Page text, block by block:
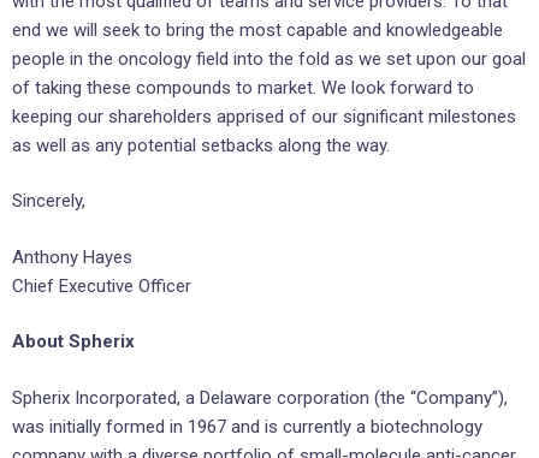
end we will seek to bring the most capable and knowledgeable
people in the oncology field into the fold as we set upon our goal
of taking these compounds to market. We look forward to
keeping our shareholders apprised of our significant milestones
as well as any potential setbacks along the way.
Sincerely,
Anthony Hayes
Chief Executive Officer
About Spherix
Spherix Incorporated, a Delaware corporation (the “Company”),
was initially formed in 1967 and is currently a biotechnology